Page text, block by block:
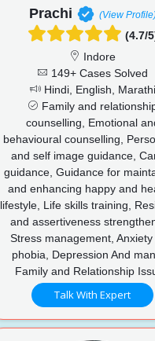
Prachi (View
(4.7/
Indore
149+ Cases Solved
Hindi, English, Marathi
Family and
counselling, Emotional
behavioural counselling,
and self image guidance,
guidance, Guidance for
and enhancing happy and
lifestyle, Life skills training,
and assertiveness
Stress management, Anxiety
phobia, Depression And
Family and Relationship
Talk With Expert